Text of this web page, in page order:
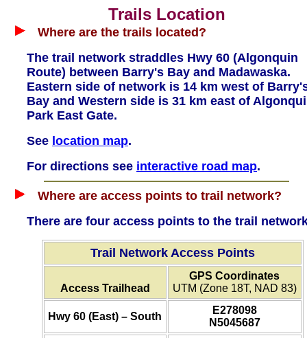
Trails Location
Where are the trails located?
The trail network straddles Hwy 60 (Algonquin
Route) between Barry's Bay and Madawaska.
Eastern side of network is 14 km west of
Bay and Western side is 31 km east of
Park East Gate.
See location map.
For directions see interactive road map.
Where are access points to trail network?
There are four access points to the trail
Trail Network Access Points
Access Trailhead
GPS Coordinates
UTM (Zone 18T, NAD 83)
Hwy 60 (East) – South
E278098
N5045687